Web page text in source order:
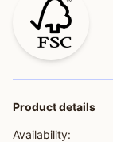
Product details
Availability: